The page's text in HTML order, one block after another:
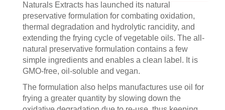
Naturals Extracts has launched its natural
preservative formulation for combating oxidation,
thermal degradation and hydrolytic rancidity, and
extending the frying cycle of vegetable oils. The all-
natural preservative formulation contains a few
simple ingredients and enables a clean label. It is
GMO-free, oil-soluble and vegan.
The formulation also helps manufactures use oil for
frying a greater quantity by slowing down the